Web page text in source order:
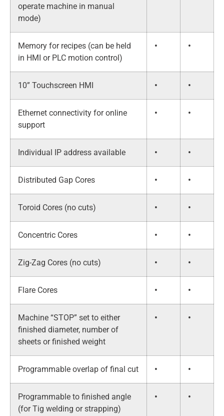
operate machine in manual
mode)
Memory for recipes (can be held
in HMI or PLC motion control)
• •
10” Touchscreen HMI • •
Ethernet connectivity for online
support
• •
Individual IP address available • •
Distributed Gap Cores • •
Toroid Cores (no cuts) • •
Concentric Cores • •
Zig-Zag Cores (no cuts) • •
Flare Cores • •
Machine “STOP” set to either
finished diameter, number of
sheets or finished weight
• •
Programmable overlap of final cut • •
Programmable to finished angle
(for Tig welding or strapping)
• •